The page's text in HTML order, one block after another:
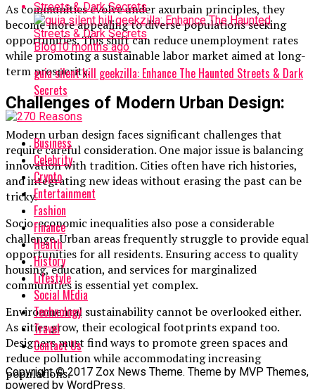
As communities evolve under axurbain principles, they
become more appealing to diverse populations seeking
opportunities. This shift can reduce unemployment rates
while promoting a sustainable labor market aimed at long-
term prosperity.
Challenges of Modern Urban Design:
Modern urban design faces significant challenges that
require careful consideration. One major issue is balancing
innovation with tradition. Cities often have rich histories,
and integrating new ideas without erasing the past can be
tricky.
Socio-economic inequalities also pose a considerable
challenge. Urban areas frequently struggle to provide equal
opportunities for all residents. Ensuring access to quality
housing, education, and services for marginalized
communities is essential yet complex.
Environmental sustainability cannot be overlooked either.
As cities grow, their ecological footprints expand too.
Designers must find ways to promote green spaces and
reduce pollution while accommodating increasing
populations.
Blog10 months ago
guia silent hill geekzilla: Enhance The Haunted Streets & Dark
Secrets
Business
Celebrity
Crypto
Entertainment
Fashion
Finance
Health
History
Lifestyle
Social MEdia
Technology
Travel
Contact Us
Copyright © 2017 Zox News Theme. Theme by MVP Themes,
powered by WordPress.